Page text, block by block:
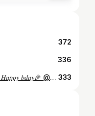
372
336
𝐷𝑜𝑛𝑑𝑒 𝑠𝑖𝑒𝑚𝑝𝑟𝑒 𝑐𝑜𝑛 𝑙𝑎𝑠 𝑑𝑒 𝑠𝑖𝑒𝑚𝑝𝑟𝑒✨ 𝐻𝑎𝑝𝑝𝑦 𝑏𝑑𝑎𝑦🎉 @kiarabritez 333